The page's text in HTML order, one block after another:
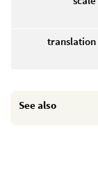
translation
See also